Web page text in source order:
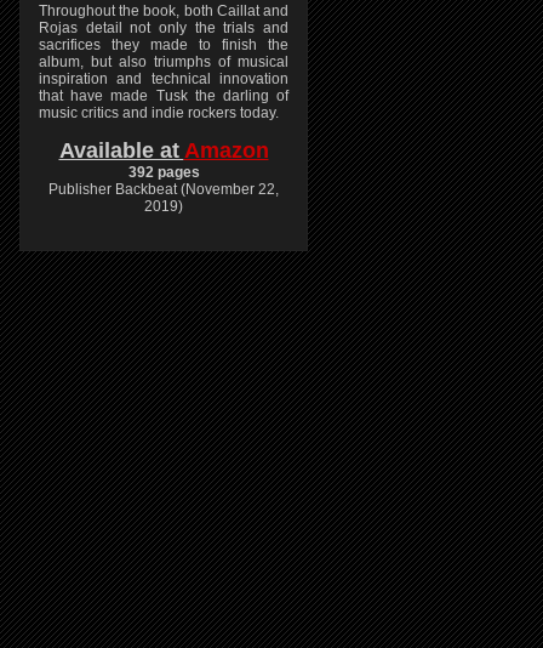
Throughout the book, both Caillat and
Rojas detail not only the trials and
sacrifices they made to finish the
album, but also triumphs of musical
inspiration and technical innovation
that have made Tusk the darling of
music critics and indie rockers today.
Available at Amazon
392 pages
Publisher Backbeat (November 22,
2019)